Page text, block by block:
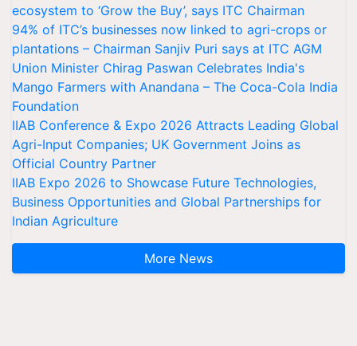
ecosystem to ‘Grow the Buy’, says ITC Chairman
94% of ITC’s businesses now linked to agri-crops or
plantations – Chairman Sanjiv Puri says at ITC AGM
Union Minister Chirag Paswan Celebrates India's
Mango Farmers with Anandana – The Coca-Cola India
Foundation
IIAB Conference & Expo 2026 Attracts Leading Global
Agri-Input Companies; UK Government Joins as
Official Country Partner
IIAB Expo 2026 to Showcase Future Technologies,
Business Opportunities and Global Partnerships for
Indian Agriculture
More News